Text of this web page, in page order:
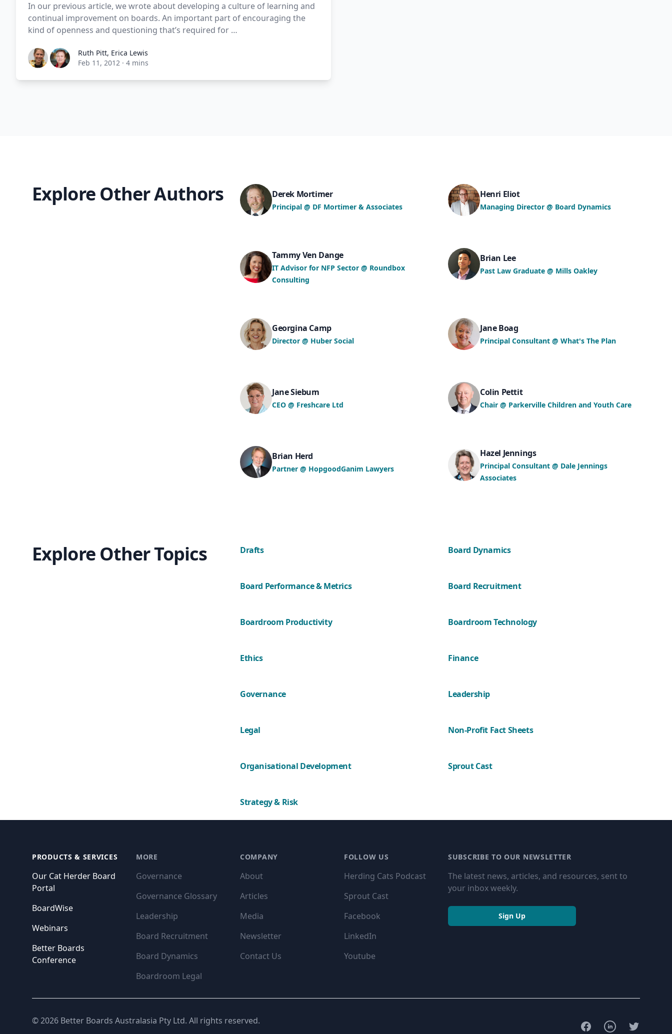
In our previous article, we wrote about developing a culture of learning and
continual improvement on boards. An important part of encouraging the
kind of openness and questioning that’s required for …
Ruth Pitt, Erica Lewis
Feb 11, 2012 · 4 mins
Explore Other Authors Derek Mortimer
Principal @ DF Mortimer & Associates
Henri Eliot
Managing Director @ Board Dynamics
Tammy Ven Dange
IT Advisor for NFP Sector @ Roundbox
Consulting
Brian Lee
Past Law Graduate @ Mills Oakley
Georgina Camp
Director @ Huber Social
Jane Boag
Principal Consultant @ What's The Plan
Jane Siebum
CEO @ Freshcare Ltd
Colin Pettit
Chair @ Parkerville Children and Youth Care
Brian Herd
Partner @ HopgoodGanim Lawyers
Hazel Jennings
Principal Consultant @ Dale Jennings
Associates
Explore Other Topics Drafts Board Dynamics
Board Performance & Metrics Board Recruitment
Boardroom Productivity Boardroom Technology
Ethics Finance
Governance Leadership
Legal Non-Profit Fact Sheets
Organisational Development Sprout Cast
Strategy & Risk
PRODUCTS & SERVICES
Our Cat Herder Board
Portal
BoardWise
Webinars
Better Boards
Conference
MORE
Governance
Governance Glossary
Leadership
Board Recruitment
Board Dynamics
Boardroom Legal
COMPANY
About
Articles
Media
Newsletter
Contact Us
FOLLOW US
Herding Cats Podcast
Sprout Cast
Facebook
LinkedIn
Youtube
SUBSCRIBE TO OUR NEWSLETTER
The latest news, articles, and resources, sent to
your inbox weekly.
Sign Up
FacebookLinkedInTwitter
© 2026 Better Boards Australasia Pty Ltd. All rights reserved.